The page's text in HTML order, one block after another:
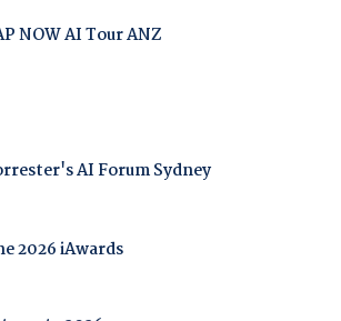
NOW AI Tour ANZ
AI Forum Sydney
2026 iAwards